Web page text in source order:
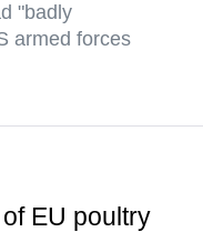
"badly
armed forces
EU poultry